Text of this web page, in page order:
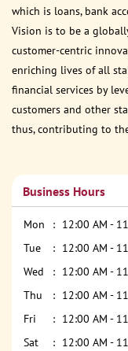
which is loans, bank
Vision is to be a
customer-centric
enriching lives of all
financial services by
customers and other
thus, contributing to
Business Hours
Mon
12:00 AM -
Tue
12:00 AM -
Wed
12:00 AM -
Thu
12:00 AM -
Fri
12:00 AM -
Sat
12:00 AM -